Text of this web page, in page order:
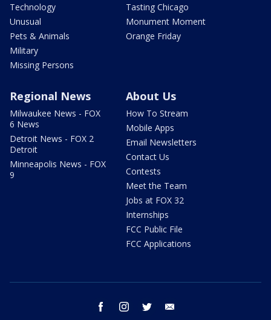
Technology
Unusual
Pets & Animals
Military
Missing Persons
Tasting Chicago
Monument Moment
Orange Friday
Regional News
Milwaukee News - FOX
6 News
Detroit News - FOX 2
Detroit
Minneapolis News - FOX
9
About Us
How To Stream
Mobile Apps
Email Newsletters
Contact Us
Contests
Meet the Team
Jobs at FOX 32
Internships
FCC Public File
FCC Applications
facebook instagram twitter